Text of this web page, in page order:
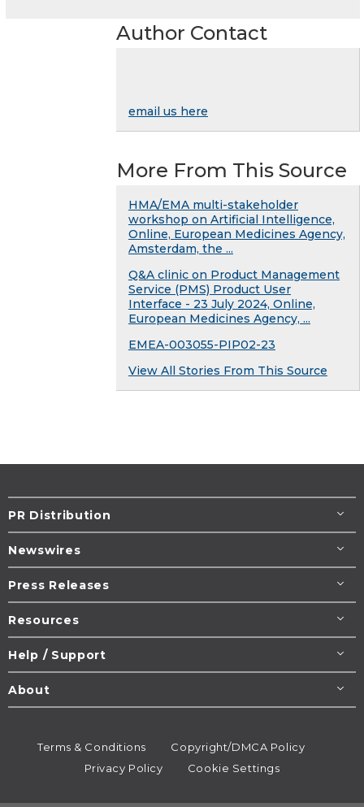
Author Contact
email us here
More From This Source
HMA/EMA multi-stakeholder
workshop on Artificial Intelligence,
Online, European Medicines Agency,
Amsterdam, the ...
Q&A clinic on Product Management
Service (PMS) Product User
Interface - 23 July 2024, Online,
European Medicines Agency, ...
EMEA-003055-PIP02-23
View All Stories From This Source
PR Distribution
Newswires
Press Releases
Resources
Help / Support
About
Terms & Conditions
Copyright/DMCA Policy
Privacy Policy
Cookie Settings